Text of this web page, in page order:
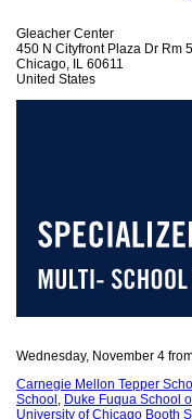
Gleacher Center
450 N Cityfront Plaza Dr Rm
Chicago, IL 60611
United States
Wednesday, November 4
Carnegie Mellon Tepper
School , Duke Fuqua School
University of Chicago Booth